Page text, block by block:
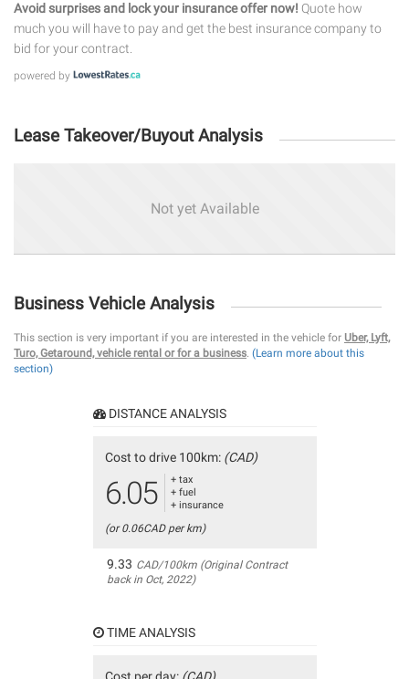
Avoid surprises and lock your insurance offer now! Quote how
much you will have to pay and get the best insurance company to
bid for your contract.
powered by
Lease Takeover/Buyout Analysis
Not yet Available
Business Vehicle Analysis
This section is very important if you are interested in the vehicle for Uber, Lyft,
Turo, Getaround, vehicle rental or for a business. (Learn more about this
section)
DISTANCE ANALYSIS
Cost to drive 100km: (CAD)
6.05
+ tax
+ fuel
+ insurance
(or 0.06CAD per km)
9.33 CAD/100km (Original Contract
back in Oct, 2022)
TIME ANALYSIS